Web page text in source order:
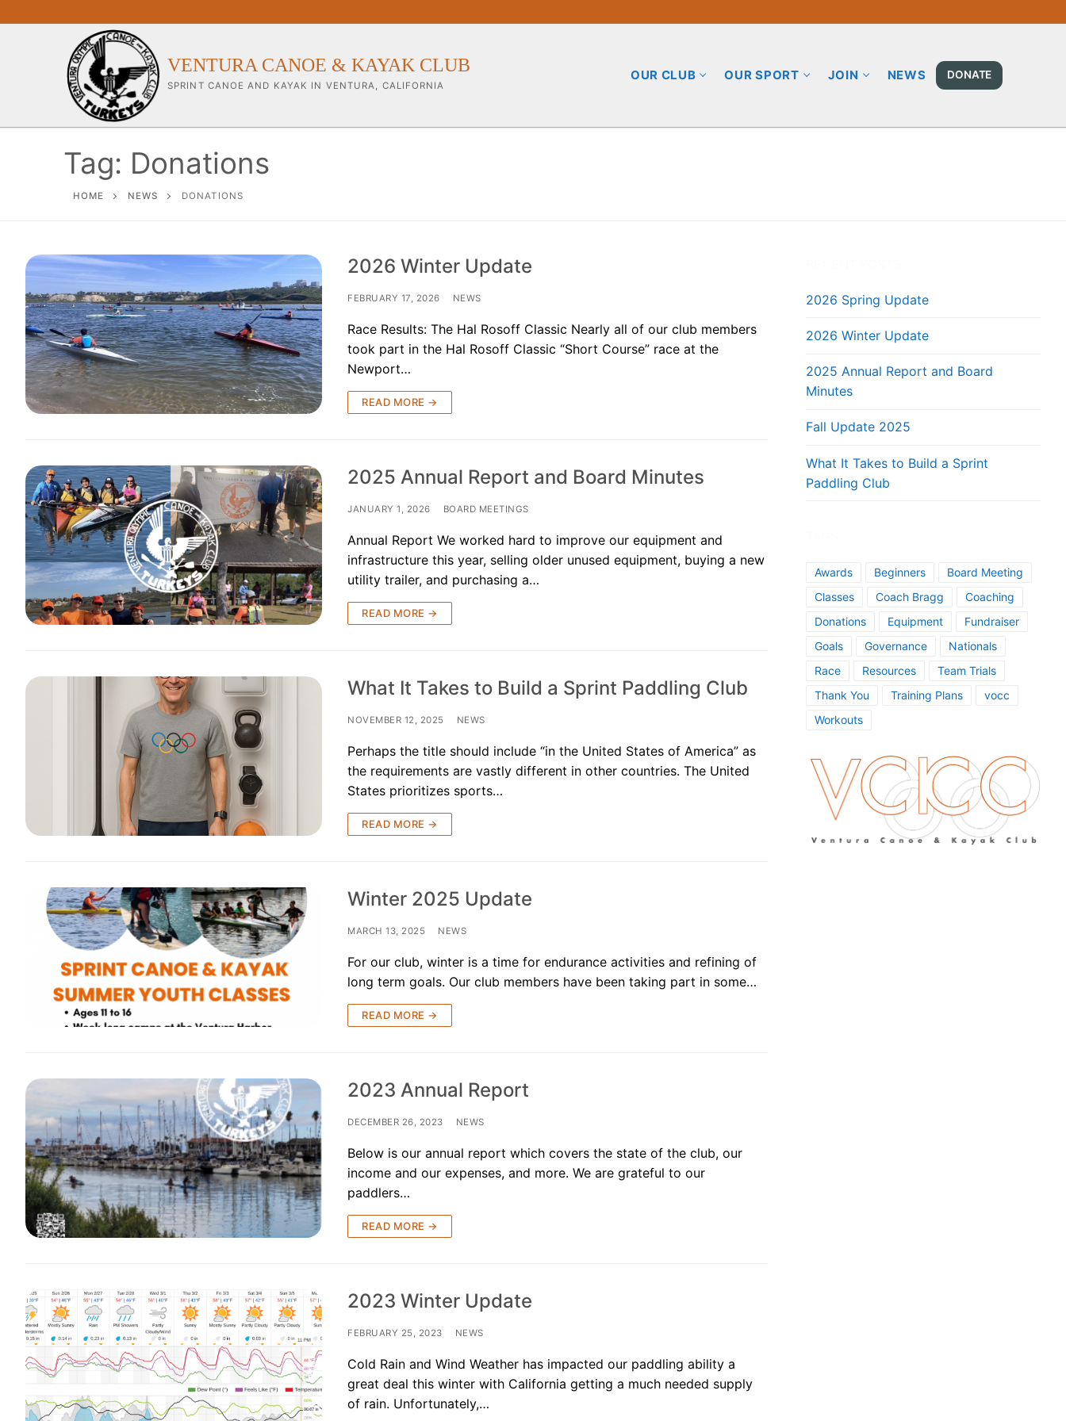
VENTURA CANOE & KAYAK CLUB
SPRINT CANOE AND KAYAK IN VENTURA, CALIFORNIA
OUR CLUB OUR SPORT JOIN NEWS DONATE
Our Coaches
Workouts & Training Info
Sponsors & Supporters
Our Board
Our History
Our Sport
Sprint Canoe & Kayak
Sprint Technique
Equipment Resources
Club Equipment for Sale!
Join
FAQs for Beginners
Governance & Membership
Donations & Branded Gear
Search
for:
Tag: Donations
HOME NEWS DONATIONS
2026 Winter Update
FEBRUARY 17, 2026 NEWS
Race Results: The Hal Rosoff Classic Nearly all of our club members
took part in the Hal Rosoff Classic “Short Course” race at the
Newport…
READ MORE →
2025 Annual Report and Board Minutes
JANUARY 1, 2026 BOARD MEETINGS
Annual Report We worked hard to improve our equipment and
infrastructure this year, selling older unused equipment, buying a new
utility trailer, and purchasing a…
READ MORE →
What It Takes to Build a Sprint Paddling Club
NOVEMBER 12, 2025 NEWS
Perhaps the title should include “in the United States of America” as
the requirements are vastly different in other countries. The United
States prioritizes sports…
READ MORE →
Winter 2025 Update
MARCH 13, 2025 NEWS
For our club, winter is a time for endurance activities and refining of
long term goals. Our club members have been taking part in some…
READ MORE →
2023 Annual Report
DECEMBER 26, 2023 NEWS
Below is our annual report which covers the state of the club, our
income and our expenses, and more. We are grateful to our
paddlers…
READ MORE →
2023 Winter Update
FEBRUARY 25, 2023 NEWS
Cold Rain and Wind Weather has impacted our paddling ability a
great deal this winter with California getting a much needed supply
of rain. Unfortunately,…
2026 Spring Update
2026 Winter Update
2025 Annual Report and Board
Minutes
Fall Update 2025
What It Takes to Build a Sprint
Paddling Club
Awards Beginners
Board Meeting
Classes
Coach Bragg
Coaching
Donations
Equipment
Fundraiser
Goals
Governance
Nationals
Race
Resources
Team Trials
Thank You
Training Plans
vocc
Workouts